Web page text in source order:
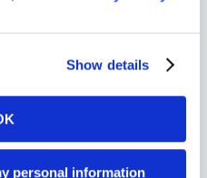
Show details
personal information
cool. I don’t know why
doing this.”
Pro